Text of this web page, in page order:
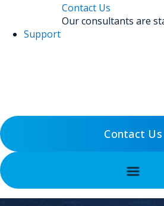
Contact Us
Our consultants are
Support
Contact Us